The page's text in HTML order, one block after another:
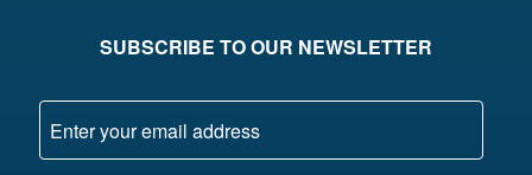
SUBSCRIBE TO OUR NEWSLETTER